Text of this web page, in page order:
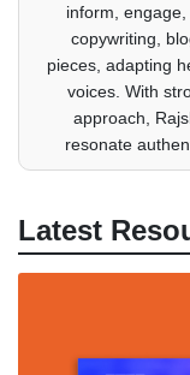
inform,
copywriting,
pieces, adapting
voices. With
approach,
resonate
Latest